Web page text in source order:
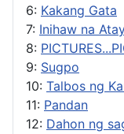
6: Kakang Gata
7: Inihaw na
8:
9: Sugpo
10: Talbos ng
11: Pandan
12: Dahon ng